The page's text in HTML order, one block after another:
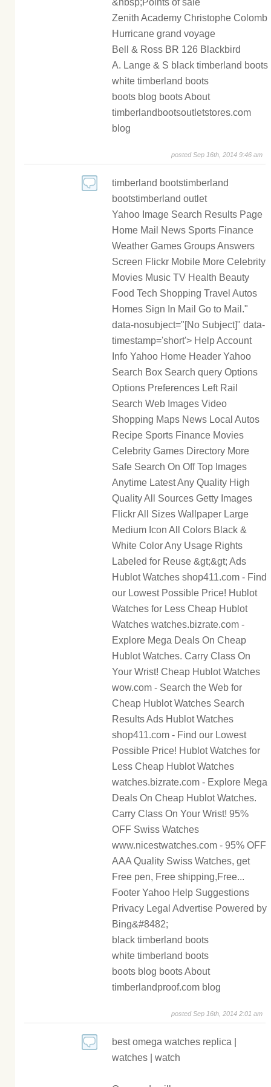
&nbsp;Points of sale
Zenith Academy Christophe Colomb
Hurricane grand voyage
Bell & Ross BR 126 Blackbird
A. Lange & S black timberland boots
white timberland boots
boots blog boots About
timberlandbootsoutletstores.com
blog
posted Sep 16th, 2014 9:46 am
timberland bootstimberland
bootstimberland outlet
Yahoo Image Search Results Page
Home Mail News Sports Finance
Weather Games Groups Answers
Screen Flickr Mobile More Celebrity
Movies Music TV Health Beauty
Food Tech Shopping Travel Autos
Homes Sign In Mail Go to Mail."
data-nosubject="[No Subject]" data-
timestamp='short'> Help Account
Info Yahoo Home Header Yahoo
Search Box Search query Options
Options Preferences Left Rail
Search Web Images Video
Shopping Maps News Local Autos
Recipe Sports Finance Movies
Celebrity Games Directory More
Safe Search On Off Top Images
Anytime Latest Any Quality High
Quality All Sources Getty Images
Flickr All Sizes Wallpaper Large
Medium Icon All Colors Black &
White Color Any Usage Rights
Labeled for Reuse &gt;&gt; Ads
Hublot Watches shop411.com - Find
our Lowest Possible Price! Hublot
Watches for Less Cheap Hublot
Watches watches.bizrate.com -
Explore Mega Deals On Cheap
Hublot Watches. Carry Class On
Your Wrist! Cheap Hublot Watches
wow.com - Search the Web for
Cheap Hublot Watches Search
Results Ads Hublot Watches
shop411.com - Find our Lowest
Possible Price! Hublot Watches for
Less Cheap Hublot Watches
watches.bizrate.com - Explore Mega
Deals On Cheap Hublot Watches.
Carry Class On Your Wrist! 95%
OFF Swiss Watches
www.nicestwatches.com - 95% OFF
AAA Quality Swiss Watches, get
Free pen, Free shipping,Free...
Footer Yahoo Help Suggestions
Privacy Legal Advertise Powered by
Bing&#8482;
black timberland boots
white timberland boots
boots blog boots About
timberlandproof.com blog
posted Sep 16th, 2014 2:01 am
best omega watches replica |
watches | watch